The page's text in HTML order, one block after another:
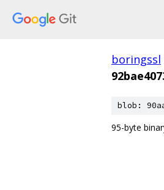
boringssl
blob:
95-byte